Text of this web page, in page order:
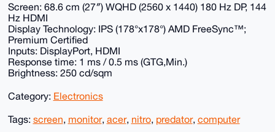
Screen: 68.6 cm (27″) WQHD (2560 x 1440) 180 Hz DP, 144
Hz HDMI
Display Technology: IPS (178°x178°) AMD FreeSync™;
Premium Certified
Inputs: DisplayPort, HDMI
Response time: 1 ms / 0.5 ms (GTG,Min.)
Brightness: 250 cd/sqm
Category: Electronics
Tags: screen, monitor, acer, nitro, predator, computer